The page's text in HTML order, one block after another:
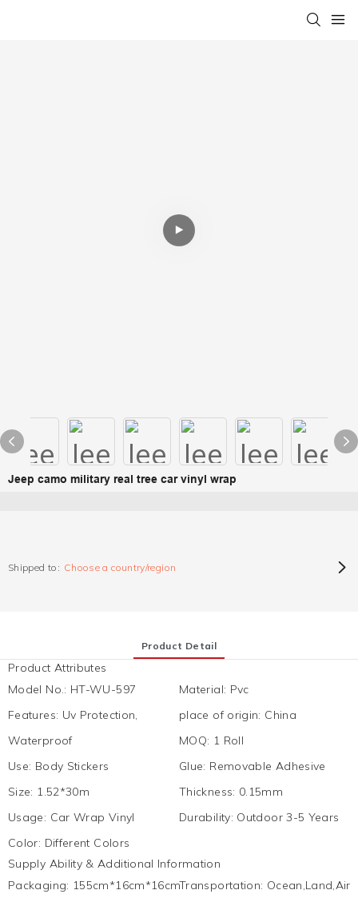
Jeep camo military real tree car vinyl wrap
Shipped to: Choose a country/region
Product Detail
Product Attributes
Model No.: HT-WU-597 Material: Pvc
Features: Uv Protection,
Waterproof
place of origin: China
MOQ: 1 Roll
Use: Body Stickers Glue: Removable Adhesive
Size: 1.52*30m Thickness: 0.15mm
Usage: Car Wrap Vinyl Durability: Outdoor 3-5 Years
Color: Different Colors
Supply Ability & Additional Information
Packaging: 155cm*16cm*16cmTransportation: